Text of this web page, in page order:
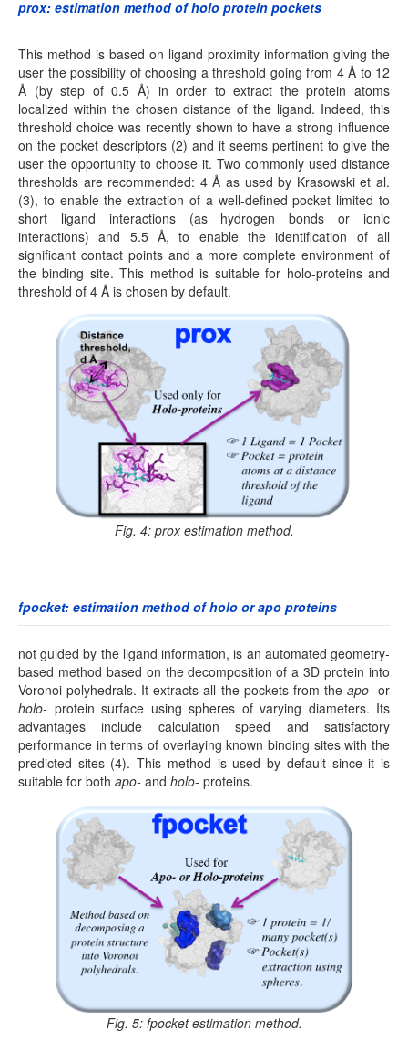
prox: estimation method of holo protein pockets
This method is based on ligand proximity information giving the
user the possibility of choosing a threshold going from 4 Å to 12
Å (by step of 0.5 Å) in order to extract the protein atoms
localized within the chosen distance of the ligand. Indeed, this
threshold choice was recently shown to have a strong influence
on the pocket descriptors (2) and it seems pertinent to give the
user the opportunity to choose it. Two commonly used distance
thresholds are recommended: 4 Å as used by Krasowski et al.
(3), to enable the extraction of a well-defined pocket limited to
short ligand interactions (as hydrogen bonds or ionic
interactions) and 5.5 Å, to enable the identification of all
significant contact points and a more complete environment of
the binding site. This method is suitable for holo-proteins and
threshold of 4 Å is chosen by default.
Fig. 4: prox estimation method.
fpocket: estimation method of holo or apo proteins
not guided by the ligand information, is an automated geometry-
based method based on the decomposition of a 3D protein into
Voronoi polyhedrals. It extracts all the pockets from the apo- or
holo- protein surface using spheres of varying diameters. Its
advantages include calculation speed and satisfactory
performance in terms of overlaying known binding sites with the
predicted sites (4). This method is used by default since it is
suitable for both apo- and holo- proteins.
Fig. 5: fpocket estimation method.